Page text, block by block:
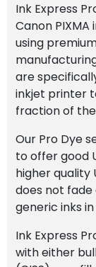
Ink Express
Canon
using
are
inkjet printer
fraction of
Our Pro Dye
to offer good
higher quality
does not
generic inks
Ink Express
with either